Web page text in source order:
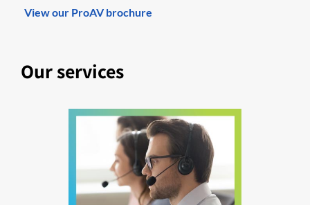
View our ProAV brochure
Our services